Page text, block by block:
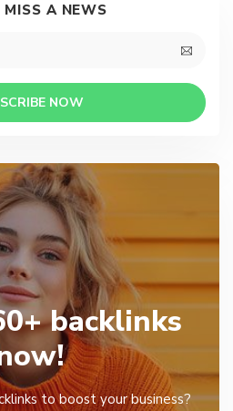
MISS A NEWS
NOW
backlinks
to boost your business?